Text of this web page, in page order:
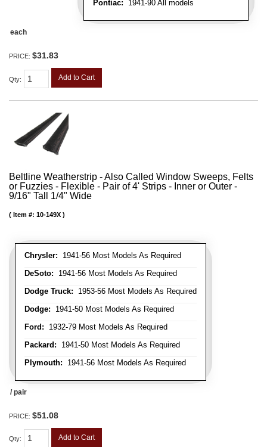
Pontiac: 1941-90 All models
each
PRICE: $31.83
Qty: Add to Cart
Beltline Weatherstrip - Also Called Window Sweeps, Felts
or Fuzzies - Flexible - Pair of 4' Strips - Inner or Outer -
9/16" Tall 1/4" Wide
Chrysler: 1941-56 Most Models As Required
DeSoto: 1941-56 Most Models As Required
Dodge Truck: 1953-56 Most Models As Required
Dodge: 1941-50 Most Models As Required
Ford: 1932-79 Most Models As Required
Packard: 1941-50 Most Models As Required
Plymouth: 1941-56 Most Models As Required
Item #: 10-149X
/ pair
PRICE: $51.08
Qty: Add to Cart